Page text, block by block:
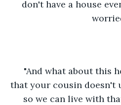
don't have a house
"And what about this
that your cousin doesn't
so we can live with